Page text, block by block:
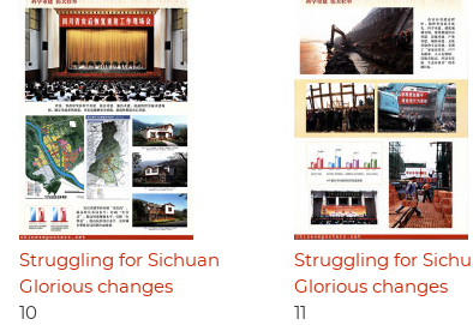
Struggling for Sichuan
Glorious changes
10
Struggling for
Glorious changes